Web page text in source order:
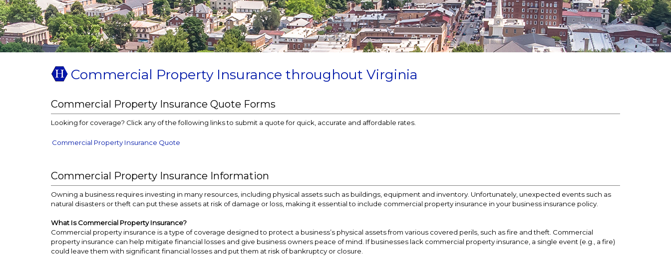
Commercial Property Insurance throughout Virginia
Commercial Property Insurance Quote Forms
Looking for coverage? Click any of the following links to submit a quote for quick, accurate and affordable rates.
Commercial Property Insurance Quote
Commercial Property Insurance Information
Owning a business requires investing in many resources, including physical assets such as buildings, equipment and inventory. Unfortunately, unexpected events such as
natural disasters or theft can put these assets at risk of damage or loss, making it essential to include commercial property insurance in your business insurance policy.
What Is Commercial Property Insurance?
Commercial property insurance is a type of coverage designed to protect a business’s physical assets from various covered perils, such as fire and theft. Commercial
property insurance can help mitigate financial losses and give business owners peace of mind. If businesses lack commercial property insurance, a single event (e.g., a fire)
could leave them with significant financial losses and put them at risk of bankruptcy or closure.